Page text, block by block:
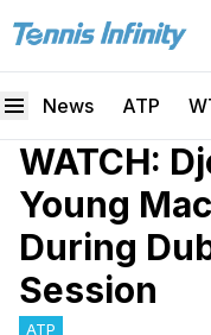
News ATP
WATCH:
Young
During
Session
ATP